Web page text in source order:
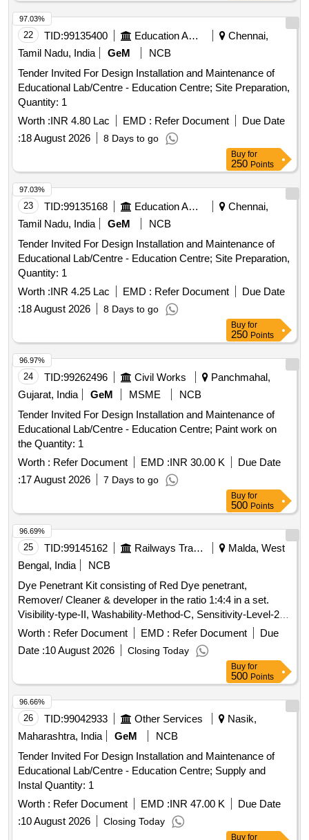
22 TID:99135400 Education And Research Institute
Chennai,
Tamil Nadu, India
GeM
NCB
Tender Invited For Design Installation and Maintenance of
Educational Lab/Centre - Education Centre; Site Preparation,
Quantity: 1
Worth :INR 4.80 Lac EMD : Refer Document
Due Date
:18 August 2026 8 Days to go
97.03%
Buy for
250 Points
23 TID:99135168 Education And Research Institute
Chennai,
Tamil Nadu, India
GeM
NCB
Tender Invited For Design Installation and Maintenance of
Educational Lab/Centre - Education Centre; Site Preparation,
Quantity: 1
Worth :INR 4.25 Lac EMD : Refer Document
Due Date
:18 August 2026 8 Days to go
97.03%
Buy for
250 Points
24 TID:99262496 Civil Works
Panchmahal,
Gujarat, India
GeM MSME
NCB
Tender Invited For Design Installation and Maintenance of
Educational Lab/Centre - Education Centre; Paint work on
the Quantity: 1
Worth : Refer Document EMD :INR 30.00 K
Due Date
:17 August 2026 7 Days to go
96.97%
Buy for
500 Points
25 TID:99145162 Railways Transport Services
Malda, West
Bengal, India
NCB
Dye Penetrant Kit consisting of Red Dye penetrant,
Remover/ Cleaner & developer in the ratio 1:4:4 in a set.
Visibility-type-II, Washability-Method-C, Sensitivity-Level-2,
as per RDSOs specification No. M&C/NDT/105/2001 of April
2001 or latest. (Each Can capacity 500ml and content 400ml
net) Drawing & Specification : As per Annexure C. . Dye
Penetrant Kit consisting of Red Dye penetrant, Remover/
Cleaner & developer in th e ratio 1:4:4 in a set. Visibility-type-
II, Washability-Method-C, Sensitivity-Level-2, as per RDSOs
specifi ation No. M&C/NDT/105/2001 of April 2001 or latest.
(Each Can capacity 500ml and content 400ml net ) Drawing
& Specification : As per Annexure C. [ Warranty Period: 30
Months after the date of delive ry ] [Quantity Tolerance (+/-):
5 %age , Item Category : Normal , Total PO value variation
Permitt ed: Max 8 lacs ] ]
Worth : Refer Document EMD : Refer Document
Due
Date :10 August 2026 Closing Today
96.69%
Buy for
500 Points
26 TID:99042933 Other Services
Nasik,
Maharashtra, India
GeM
NCB
Tender Invited For Design Installation and Maintenance of
Educational Lab/Centre - Education Centre; Supply and
Instal Quantity: 1
Worth : Refer Document EMD :INR 47.00 K
Due Date
:10 August 2026 Closing Today
96.66%
Buy for